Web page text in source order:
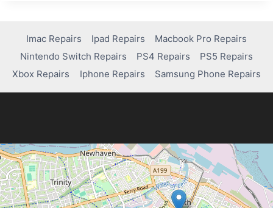
PS5?
HERE’S
WHAT
YOU
TO
Imac Repairs Ipad Repairs
Macbook Pro Repairs
Nintendo Switch Repairs
PS4 Repairs
PS5 Repairs
Xbox Repairs
Iphone Repairs Samsung Phone Repairs